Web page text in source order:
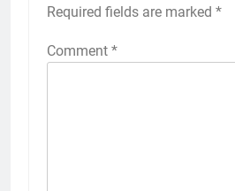
Required fields are marked *
Comment *